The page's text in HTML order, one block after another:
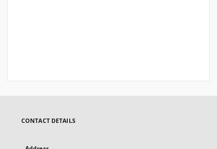
CONTACT DETAILS